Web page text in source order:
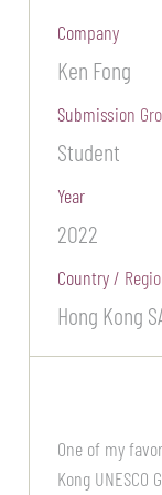
Company
Ken Fong
Submission
Student
Year
2022
Country /
Hong Kong
One of my
Kong